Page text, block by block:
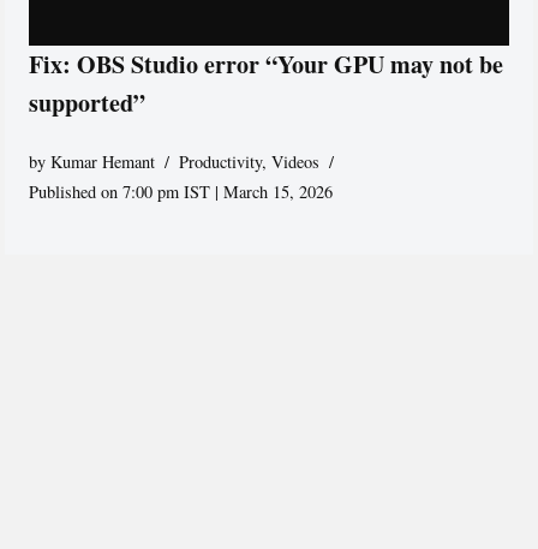
Fix: OBS Studio error “Your GPU may not be
supported”
byKumar Hemant Productivity,Videos
Published on 7:00 pm IST | March 15, 2026